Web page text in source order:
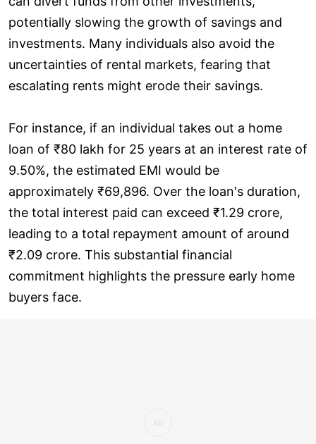
potentially slowing the growth of savings and
investments. Many individuals also avoid the
uncertainties of rental markets, fearing that
escalating rents might erode their savings.
For instance, if an individual takes out a home
loan of ₹80 lakh for 25 years at an interest rate of
9.50%, the estimated EMI would be
approximately ₹69,896. Over the loan's duration,
the total interest paid can exceed ₹1.29 crore,
leading to a total repayment amount of around
₹2.09 crore. This substantial financial
commitment highlights the pressure early home
buyers face.